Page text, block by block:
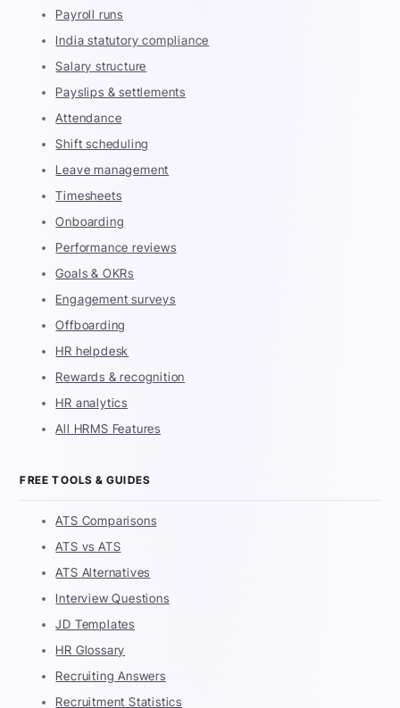
Payroll runs
India statutory compliance
Salary structure
Payslips & settlements
Attendance
Shift scheduling
Leave management
Timesheets
Onboarding
Performance reviews
Goals & OKRs
Engagement surveys
Offboarding
HR helpdesk
Rewards & recognition
HR analytics
All HRMS Features
FREE TOOLS & GUIDES
ATS Comparisons
ATS vs ATS
ATS Alternatives
Interview Questions
JD Templates
HR Glossary
Recruiting Answers
Recruitment Statistics